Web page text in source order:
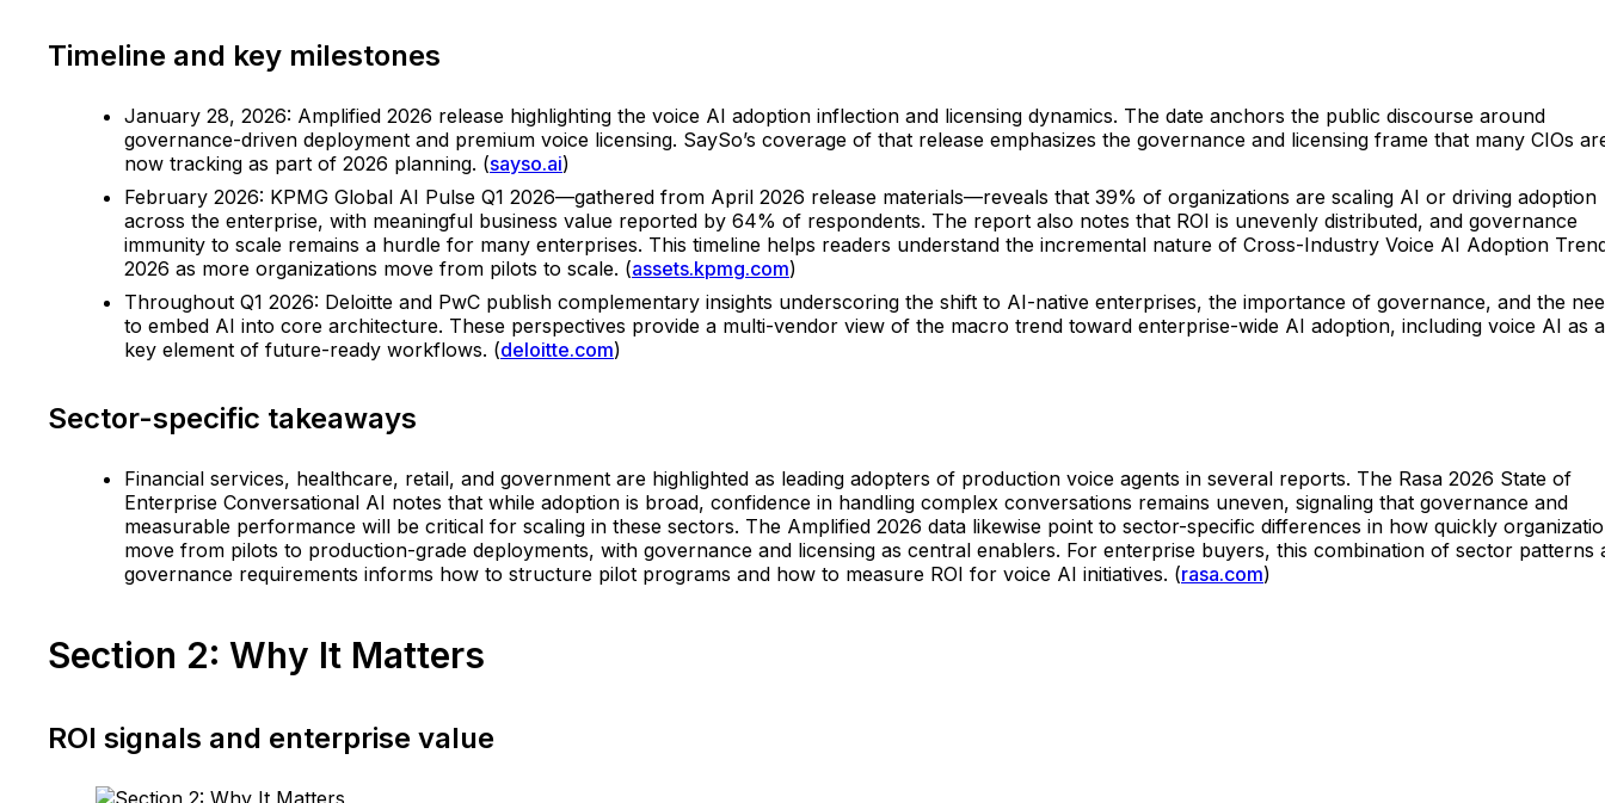
Timeline and key milestones
January 28, 2026: Amplified 2026 release highlighting the voice AI adoption inflection and licensing dynamics. The date anchors the public discourse around
governance-driven deployment and premium voice licensing. SaySo’s coverage of that release emphasizes the governance and licensing frame that many CIOs
now tracking as part of 2026 planning. (sayso.ai)
February 2026: KPMG Global AI Pulse Q1 2026—gathered from April 2026 release materials—reveals that 39% of organizations are scaling AI or driving adoption
across the enterprise, with meaningful business value reported by 64% of respondents. The report also notes that ROI is unevenly distributed, and governance
immunity to scale remains a hurdle for many enterprises. This timeline helps readers understand the incremental nature of Cross-Industry Voice AI Adoption
2026 as more organizations move from pilots to scale. (assets.kpmg.com)
Throughout Q1 2026: Deloitte and PwC publish complementary insights underscoring the shift to AI-native enterprises, the importance of governance, and the
to embed AI into core architecture. These perspectives provide a multi-vendor view of the macro trend toward enterprise-wide AI adoption, including voice AI as a
key element of future-ready workflows. (deloitte.com)
Sector-specific takeaways
Financial services, healthcare, retail, and government are highlighted as leading adopters of production voice agents in several reports. The Rasa 2026 State of
Enterprise Conversational AI notes that while adoption is broad, confidence in handling complex conversations remains uneven, signaling that governance and
measurable performance will be critical for scaling in these sectors. The Amplified 2026 data likewise point to sector-specific differences in how quickly
move from pilots to production-grade deployments, with governance and licensing as central enablers. For enterprise buyers, this combination of sector patterns
governance requirements informs how to structure pilot programs and how to measure ROI for voice AI initiatives. (rasa.com)
Section 2: Why It Matters
ROI signals and enterprise value